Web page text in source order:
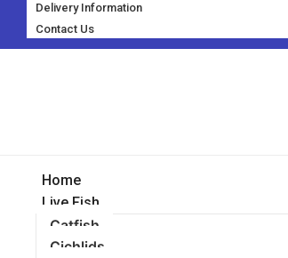
Delivery Information
Contact Us
Home
Live Fish
Catfish
Cichlids